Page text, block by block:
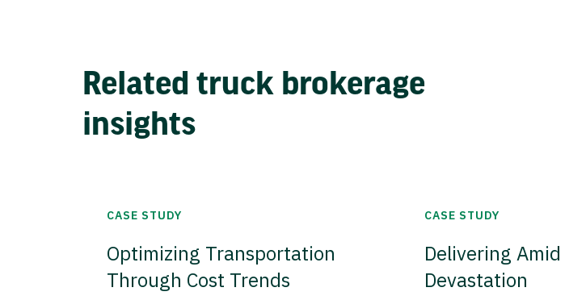
Related truck brokerage
insights
CASE STUDY
Optimizing Transportation
Through Cost Trends
CASE STUDY
Delivering Amid
Devastation